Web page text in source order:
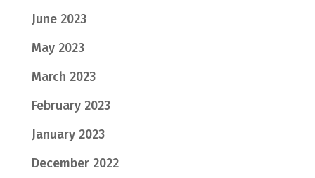
June 2023
May 2023
March 2023
February 2023
January 2023
December 2022